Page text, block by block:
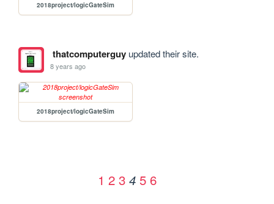
2018project/logicGateSim
thatcomputerguyupdated their site.
8 years ago
2018project/logicGateSim
1 2 3 4 5 6